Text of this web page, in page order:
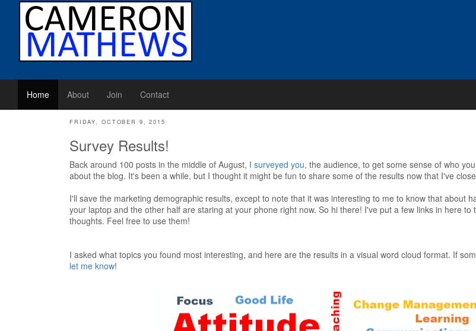
Home About Join Contact
FRIDAY, OCTOBER 9, 2015
Survey Results!
Back around 100 posts in the middle of August, I surveyed you, the audience, to get some sense of who
about the blog. It's been a while, but I thought it might be fun to share some of the results now that I've
I'll save the marketing demographic results, except to note that it was interesting to me to know that about
your laptop and the other half are staring at your phone right now. So hi there! I've put a few links in here
thoughts. Feel free to use them!
I asked what topics you found most interesting, and here are the results in a visual word cloud format. If
let me know!